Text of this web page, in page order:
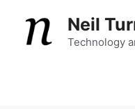
content
Neil
Technology